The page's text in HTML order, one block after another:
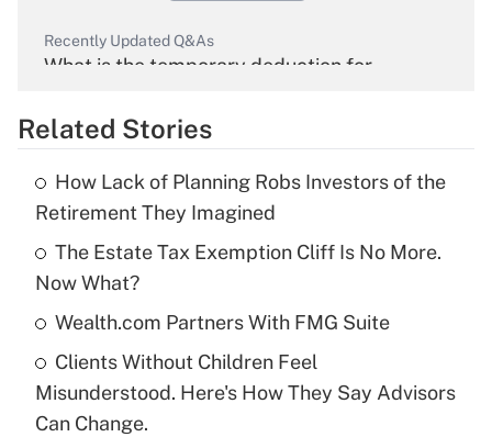
Recently Updated Q&As
What is the temporary deduction for
Get Answer
What is the temporary deduction for tip
income?
Recently Updated Q&As
What is a high deductible health plan for
purposes of an HSA?
Related Stories
How Lack of Planning Robs Investors of the
Retirement They Imagined
The Estate Tax Exemption Cliff Is No More.
Now What?
Wealth.com Partners With FMG Suite
Clients Without Children Feel
Misunderstood. Here's How They Say Advisors
Can Change.